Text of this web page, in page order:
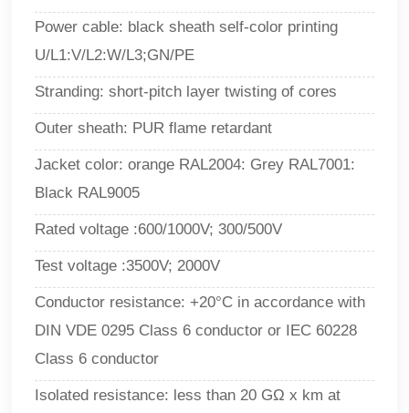
Power cable: black sheath self-color printing
U/L1:V/L2:W/L3;GN/PE
Stranding: short-pitch layer twisting of cores
Outer sheath: PUR flame retardant
Jacket color: orange RAL2004: Grey RAL7001:
Black RAL9005
Rated voltage :600/1000V; 300/500V
Test voltage :3500V; 2000V
Conductor resistance: +20°C in accordance with
DIN VDE 0295 Class 6 conductor or IEC 60228
Class 6 conductor
Isolated resistance: less than 20 GΩ x km at